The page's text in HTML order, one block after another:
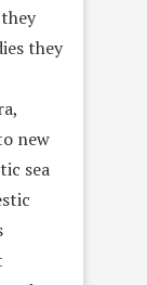
they
new
sea